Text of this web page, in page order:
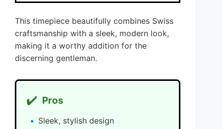
This timepiece beautifully combines Swiss
craftsmanship with a sleek, modern look,
making it a worthy addition for the
discerning gentleman.
✔️ Pros
Sleek, stylish design